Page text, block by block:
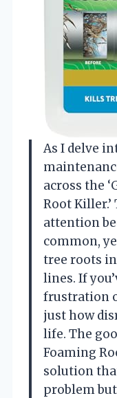
As I delve
across the
Root
attention
common,
tree roots
lines. If
frustration
just how
life. The
Foaming
solution
problem